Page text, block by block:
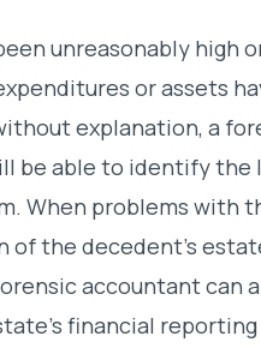
unreasonably high
or assets
explanation, a
be able to identify the
When problems with
of the decedent’s
accountant can
financial reporting